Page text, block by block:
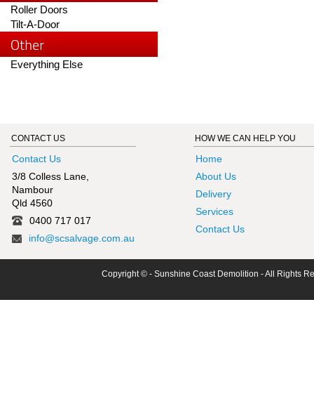
Roller Doors
Tilt-A-Door
Other
Everything Else
CONTACT US
Contact Us
3/8 Colless Lane,
Nambour
Qld 4560
0400 717 017
info@scsalvage.com.au
HOW WE CAN HELP YOU
Home
About Us
Delivery
Services
Contact Us
Copyright © - Sunshine Coast Demolition - All Rights